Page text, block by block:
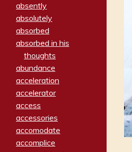
absently
absolutely
absorbed
absorbed in his
thoughts
abundance
acceleration
accelerator
access
accessories
accomodate
accomplice